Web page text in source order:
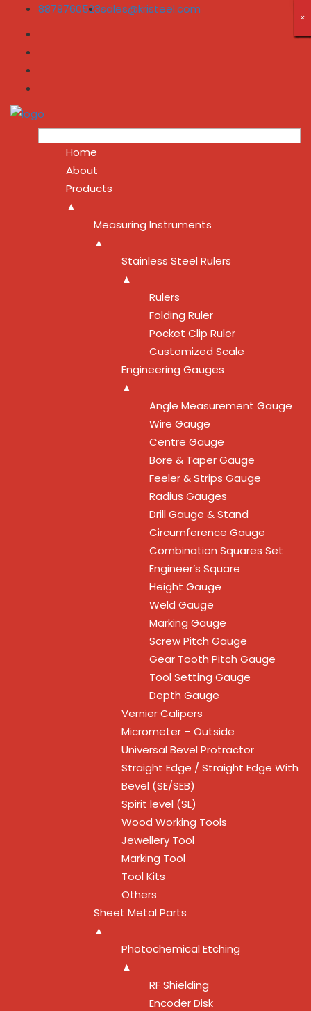
8879760523sales@kristeel.com
Home
About
Products
▲
Measuring Instruments
▲
Stainless Steel Rulers
▲
Rulers
Folding Ruler
Pocket Clip Ruler
Customized Scale
Engineering Gauges
▲
Angle Measurement Gauge
Wire Gauge
Centre Gauge
Bore & Taper Gauge
Feeler & Strips Gauge
Radius Gauges
Drill Gauge & Stand
Circumference Gauge
Combination Squares Set
Engineer’s Square
Height Gauge
Weld Gauge
Marking Gauge
Screw Pitch Gauge
Gear Tooth Pitch Gauge
Tool Setting Gauge
Depth Gauge
Vernier Calipers
Micrometer – Outside
Universal Bevel Protractor
Straight Edge / Straight Edge With
Bevel (SE/SEB)
Spirit level (SL)
Wood Working Tools
Jewellery Tool
Marking Tool
Tool Kits
Others
Sheet Metal Parts
▲
Photochemical Etching
▲
RF Shielding
Encoder Disk
×
×
×
×
×
×
×
×
×